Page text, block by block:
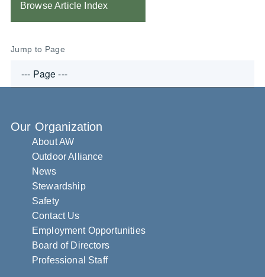
Browse Article Index
Jump to Page
Our Organization
About AW
Outdoor Alliance
News
Stewardship
Safety
Contact Us
Employment Opportunities
Board of Directors
Professional Staff